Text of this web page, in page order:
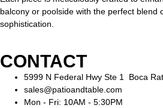
balcony or poolside with the perfect blend
sophistication.
CONTACT
5999 N Federal Hwy Ste 1 Boca
sales@patioandtable.com
Mon - Fri: 10AM - 5:30PM